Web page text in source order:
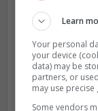
He will be
year and at
Learn
Your personal
your device
data) may be
partners, or
may use
Some vendors